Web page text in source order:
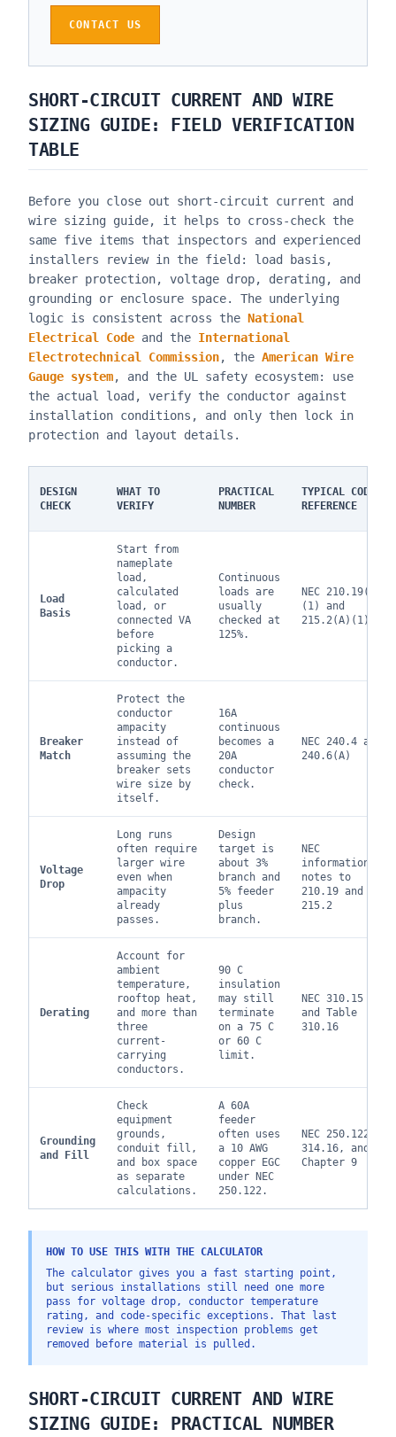
CONTACT US
SHORT-CIRCUIT CURRENT AND WIRE
SIZING GUIDE: FIELD VERIFICATION
TABLE
Before you close out short-circuit current and
wire sizing guide, it helps to cross-check the
same five items that inspectors and experienced
installers review in the field: load basis,
breaker protection, voltage drop, derating, and
grounding or enclosure space. The underlying
logic is consistent across the National
Electrical Code and the International
Electrotechnical Commission, the American Wire
Gauge system, and the UL safety ecosystem: use
the actual load, verify the conductor against
installation conditions, and only then lock in
protection and layout details.
DESIGN
CHECK
WHAT TO
VERIFY
PRACTICAL
NUMBER
TYPICAL CODE
REFERENCE
Load
Basis
Start from
nameplate
load,
calculated
load, or
connected VA
before
picking a
conductor.
Continuous
loads are
usually
checked at
125%.
NEC 210.19(A)
(1) and
215.2(A)(1)
Breaker
Match
Protect the
conductor
ampacity
instead of
assuming the
breaker sets
wire size by
itself.
16A
continuous
becomes a
20A
conductor
check.
NEC 240.4 and
240.6(A)
Voltage
Drop
Long runs
often require
larger wire
even when
ampacity
already
passes.
Design
target is
about 3%
branch and
5% feeder
plus
branch.
NEC
informational
notes to
210.19 and
215.2
Derating
Account for
ambient
temperature,
rooftop heat,
and more than
three
current-
carrying
conductors.
90 C
insulation
may still
terminate
on a 75 C
or 60 C
limit.
NEC 310.15
and Table
310.16
Grounding
and Fill
Check
equipment
grounds,
conduit fill,
and box space
as separate
calculations.
A 60A
feeder
often uses
a 10 AWG
copper EGC
under NEC
250.122.
NEC 250.122,
314.16, and
Chapter 9
HOW TO USE THIS WITH THE CALCULATOR
The calculator gives you a fast starting point,
but serious installations still need one more
pass for voltage drop, conductor temperature
rating, and code-specific exceptions. That last
review is where most inspection problems get
removed before material is pulled.
SHORT-CIRCUIT CURRENT AND WIRE
SIZING GUIDE: PRACTICAL NUMBER